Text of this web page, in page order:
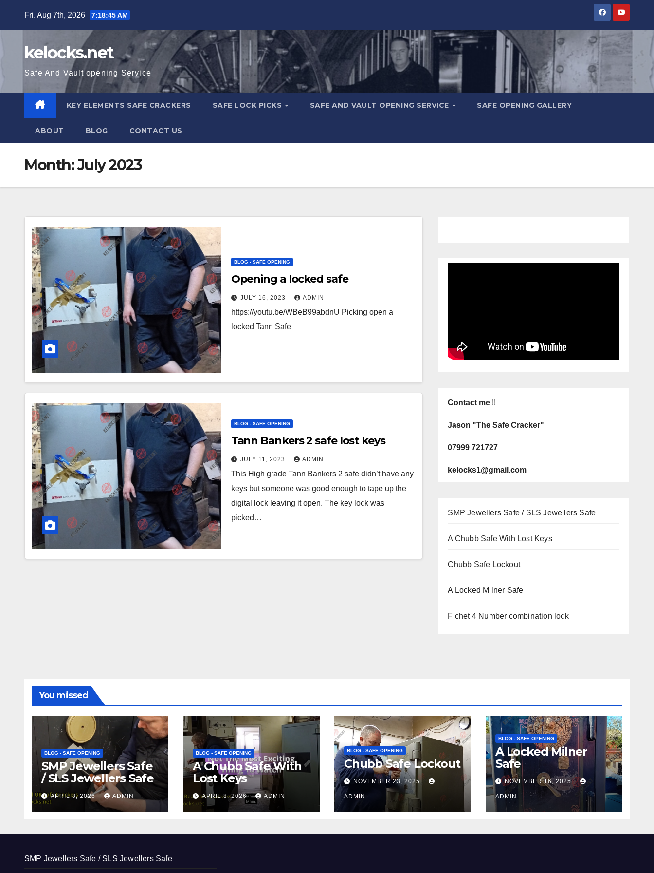
Fri. Aug 7th, 2026 7:18:46 AM
kelocks.net
Safe And Vault opening Service
KEY ELEMENTS SAFE CRACKERS SAFE LOCK PICKS SAFE AND VAULT OPENING SERVICE SAFE OPENING GALLERY
ABOUT BLOG CONTACT US
Month:July 2023
BLOG - SAFE OPENING
Opening a locked safe
JULY 16, 2023 ADMIN
https://youtu.be/WBeB99abdnU Picking open a
locked Tann Safe
BLOG - SAFE OPENING
Tann Bankers 2 safe lost keys
JULY 11, 2023 ADMIN
This High grade Tann Bankers 2 safe didn’t have any
keys but someone was good enough to tape up the
digital lock leaving it open. The key lock was
picked…
Contact me !!
Jason "The Safe Cracker"
07999 721727
kelocks1@gmail.com
SMP Jewellers Safe / SLS Jewellers Safe
A Chubb Safe With Lost Keys
Chubb Safe Lockout
A Locked Milner Safe
Fichet 4 Number combination lock
You missed
BLOG - SAFE OPENING
SMP Jewellers Safe
/ SLS Jewellers Safe
APRIL 8, 2026 ADMIN
BLOG - SAFE OPENING
A Chubb Safe With
Lost Keys
APRIL 8, 2026 ADMIN
BLOG - SAFE OPENING
Chubb Safe Lockout
NOVEMBER 23, 2025
ADMIN
BLOG - SAFE OPENING
A Locked Milner
Safe
NOVEMBER 16, 2025
ADMIN
SMP Jewellers Safe / SLS Jewellers Safe